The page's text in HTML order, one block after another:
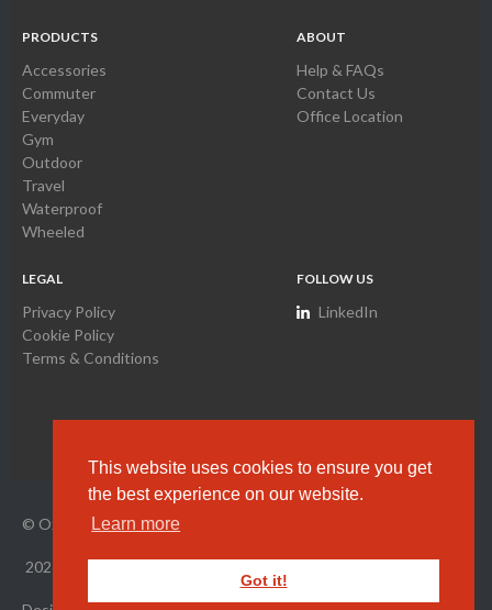
This website uses cookies to ensure you get
the best experience on our website.
Learn more
Got it!
PRODUCTS
Accessories
Commuter
Everyday
Gym
Outdoor
Travel
Waterproof
Wheeled
ABOUT
Help & FAQs
Contact Us
Office Location
LEGAL
Privacy Policy
Cookie Policy
Terms & Conditions
FOLLOW US
LinkedIn
© Oxyamco Ltd. HK Company Registration Number
2026